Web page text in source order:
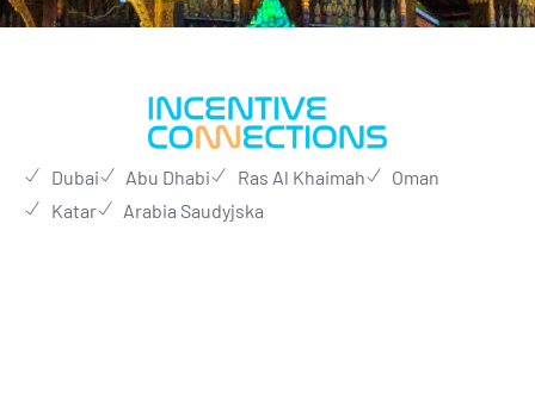
Dubai Abu Dhabi Ras Al Khaimah
Oman
Katar
Arabia Saudyjska